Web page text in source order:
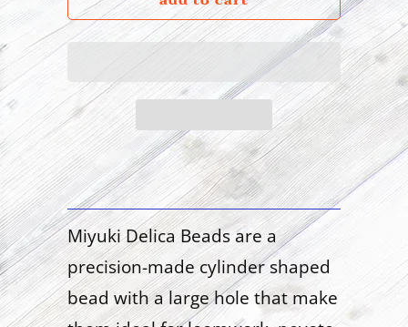
Miyuki Delica Beads are a
precision-made cylinder shaped
bead with a large hole that make